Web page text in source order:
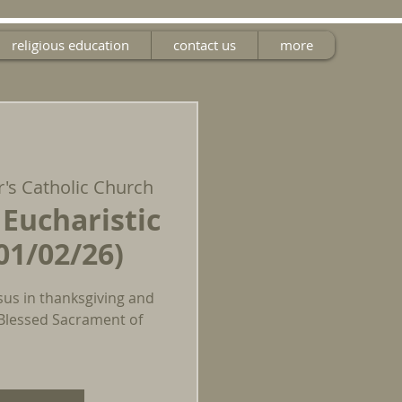
religious education contact us more
Catholic Church
02/26)
in thanksgiving and
Sacrament of